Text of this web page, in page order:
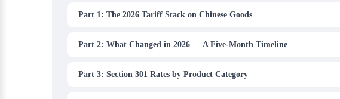
Part 1: The 2026 Tariff Stack on Chinese Goods
Part 2: What Changed in 2026 — A Five-Month Timeline
Part 3: Section 301 Rates by Product Category